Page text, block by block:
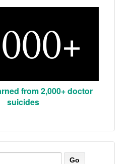
from 2,000+ doctor
suicides